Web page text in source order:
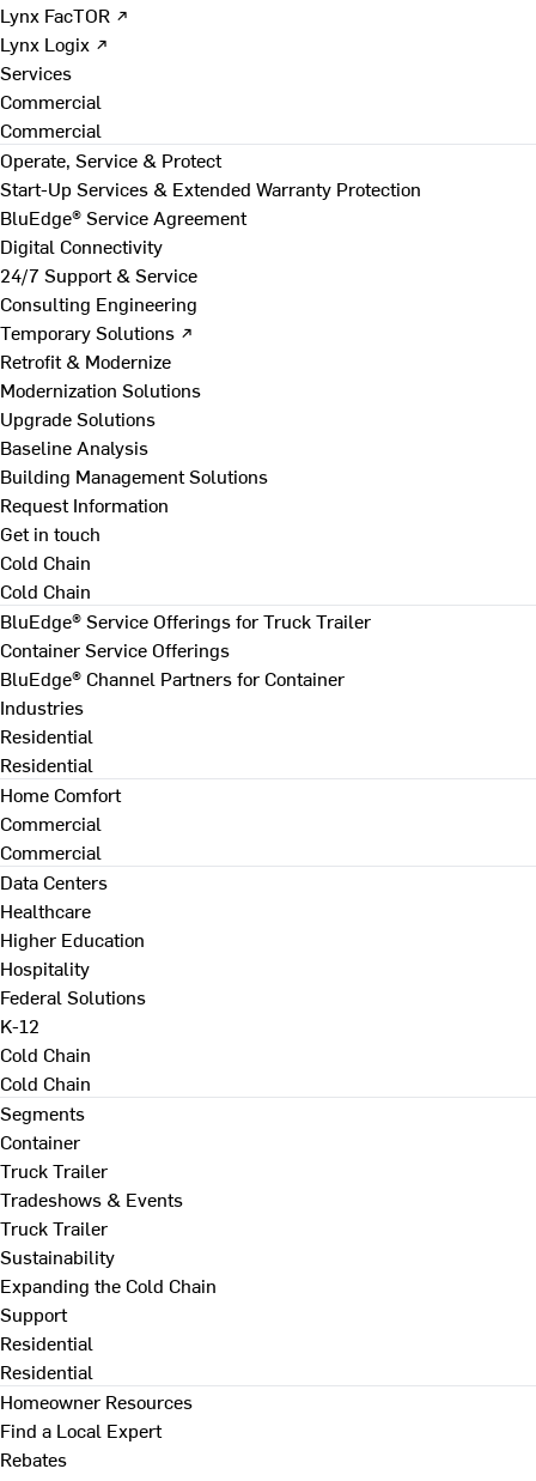
Lynx FacTOR ↗
Lynx Logix ↗
Services
Commercial
Commercial
Operate, Service & Protect
Start-Up Services & Extended Warranty Protection
BluEdge® Service Agreement
Digital Connectivity
24/7 Support & Service
Consulting Engineering
Temporary Solutions ↗
Retrofit & Modernize
Modernization Solutions
Upgrade Solutions
Baseline Analysis
Building Management Solutions
Request Information
Get in touch
Cold Chain
Cold Chain
BluEdge® Service Offerings for Truck Trailer
Container Service Offerings
BluEdge® Channel Partners for Container
Industries
Residential
Residential
Home Comfort
Commercial
Commercial
Data Centers
Healthcare
Higher Education
Hospitality
Federal Solutions
K-12
Cold Chain
Cold Chain
Segments
Container
Truck Trailer
Tradeshows & Events
Truck Trailer
Sustainability
Expanding the Cold Chain
Support
Residential
Residential
Homeowner Resources
Find a Local Expert
Rebates